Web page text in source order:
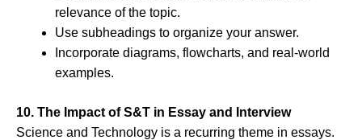
relevance of the topic.
Use subheadings to organize your answer.
Incorporate diagrams, flowcharts, and real-world
examples.
10. The Impact of S&T in Essay and Interview
Science and Technology is a recurring theme in essays.